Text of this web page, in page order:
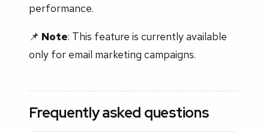
performance.
📌 Note: This feature is currently available
only for email marketing campaigns.
Frequently asked questions